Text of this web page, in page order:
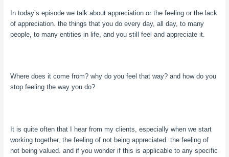
In today’s episode we talk about appreciation or the feeling or the lack
of appreciation. the things that you do every day, all day, to many
people, to many entities in life, and you still feel and appreciate it.
Where does it come from? why do you feel that way? and how do you
stop feeling the way you do?
It is quite often that I hear from my clients, especially when we start
working together, the feeling of not being appreciated. the feeling of
not being valued. and if you wonder if this is applicable to any specific